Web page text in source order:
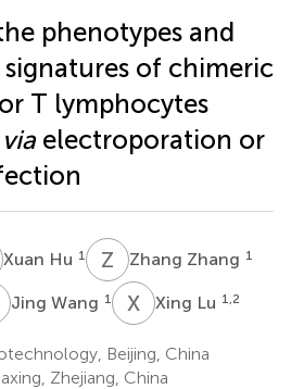
phenotypes and
of chimeric
T lymphocytes
viaelectroporation or
HXuan Hu 1 Z ZZhang Zhang 1
WJing Wang 1 X Xing Lu 1,2
Beijing, China
Zhejiang, China